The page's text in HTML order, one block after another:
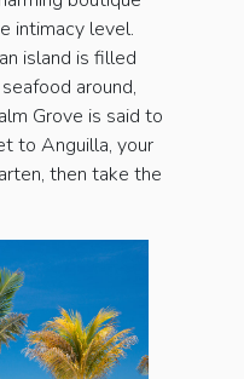
intimacy level.
island is filled
around,
Grove is said to
to Anguilla, your
then take the